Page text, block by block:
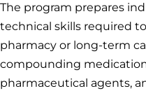
The program prepares
technical skills required
pharmacy or long-term
compounding
pharmaceutical agents,